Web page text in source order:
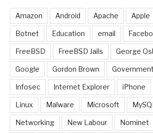
Amazon Android Apache Apple
Botnet Education email
FreeBSD FreeBSD Jails George
Google Gordon Brown
Infosec Internet Explorer iPhone
Linux Malware Microsoft MySQL
Networking New Labour Nominet